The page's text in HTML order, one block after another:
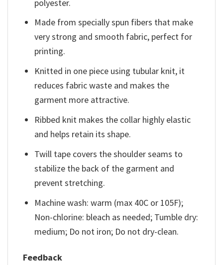
polyester.
Made from specially spun fibers that make
very strong and smooth fabric, perfect for
printing.
Knitted in one piece using tubular knit, it
reduces fabric waste and makes the
garment more attractive.
Ribbed knit makes the collar highly elastic
and helps retain its shape.
Twill tape covers the shoulder seams to
stabilize the back of the garment and
prevent stretching.
Machine wash: warm (max 40C or 105F);
Non-chlorine: bleach as needed; Tumble dry:
medium; Do not iron; Do not dry-clean.
Feedback